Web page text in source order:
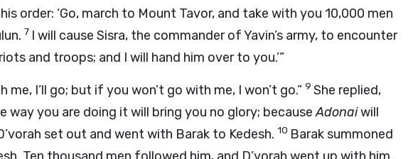
order: ‘Go, march to Mount Tavor, and take with you 10,000 men
7 I will cause Sisra, the commander of Yavin’s army, to encounter
and troops; and I will hand him over to you.’”
I’ll go; but if you won’t go with me, I won’t go.” 9 She replied,
way you are doing it will bring you no glory; becauseAdonaiwill
set out and went with Barak to Kedesh. 10 Barak summoned